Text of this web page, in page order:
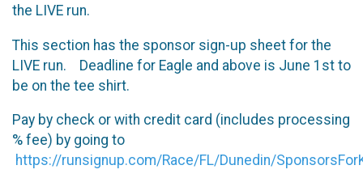
the LIVE run.
This section has the sponsor sign-up sheet for the
LIVE run. Deadline for Eagle and above is June 1st to
be on the tee shirt.
Pay by check or with credit card (includes processing
% fee) by going to
https://runsignup.com/Race/FL/Dunedin/